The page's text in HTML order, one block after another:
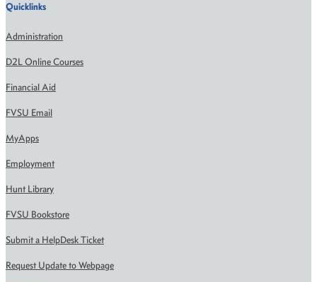
Quicklinks
Administration
D2L Online Courses
Financial Aid
FVSU Email
MyApps
Employment
Hunt Library
FVSU Bookstore
Submit a HelpDesk Ticket
Request Update to Webpage